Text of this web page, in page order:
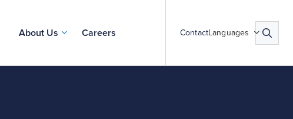
About Us Careers ContactLanguages